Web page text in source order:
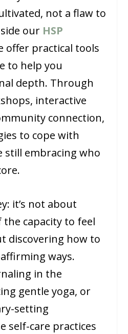
not a flaw to
our HSP
offer practical tools
to help you
depth. Through
interactive
connection,
to cope with
still embracing who
it’s not about
capacity to feel
discovering how to
ways.
in the
gentle yoga, or
setting
self-care practices